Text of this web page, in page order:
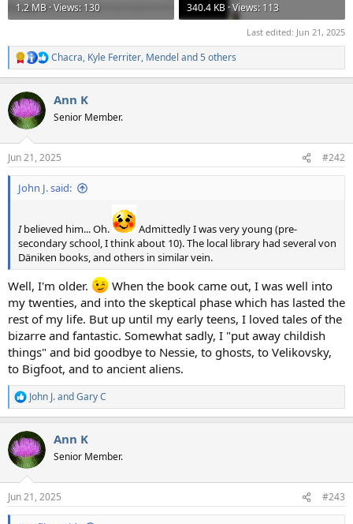
1.2 MB · Views: 130
340.4 KB · Views: 113
Last edited: Jun 21, 2025
R
e
c
t
i
s
:
Chacra, Kyle Ferriter, Mendel and 5 others
Ann K
Senior Member.
Jun 21, 2025 #242
John J. said:
Ibelieved him... Oh.
Admittedly I was very young (pre-
secondary school, I think about 10). The local library had several von
Däniken books, and others in similar vein.
Well, I'm older.
When the book came out, I was well into
my twenties, and into the skeptical phase which has lasted the
rest of my life. But up until my early teens, I loved tales of the
bizarre and fantastic. Somewhat sadly, I "put away childish
things" and bid goodbye to Nessie, to ghosts, to Velikovsky,
to Bigfoot, and to ancient aliens.
R
e
c
t
i
s
:
John J.andGary C
Ann K
Senior Member.
Jun 21, 2025 #243